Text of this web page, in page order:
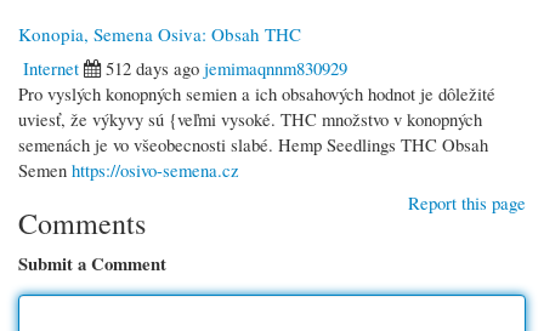
Konopia, Semena Osiva: Obsah THC
Internet
512 days ago jemimaqnnm830929
Pro vyslých konopných semien a ich obsahových hodnot je dôležité
uviesť, že výkyvy sú {veľmi vysoké. THC množstvo v konopných
semenách je vo všeobecnosti slabé. Hemp Seedlings THC Obsah
Semen https://osivo-semena.cz
Report this page
Comments
Submit a Comment